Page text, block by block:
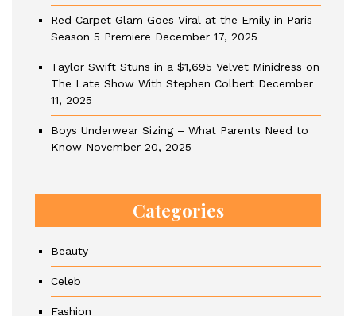
Red Carpet Glam Goes Viral at the Emily in Paris
Season 5 Premiere December 17, 2025
Taylor Swift Stuns in a $1,695 Velvet Minidress on
The Late Show With Stephen Colbert December
11, 2025
Boys Underwear Sizing – What Parents Need to
Know November 20, 2025
Categories
Beauty
Celeb
Fashion